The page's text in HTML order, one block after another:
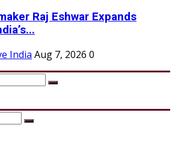
Raj Eshwar Expands
India Aug 7, 2026 0